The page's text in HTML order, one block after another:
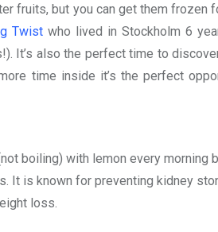
fruits, but you can get them frozen
Twist who lived in Stockholm 6
It’s also the perfect time to
time inside it’s the perfect
boiling) with lemon every morning
It is known for preventing kidney
loss.